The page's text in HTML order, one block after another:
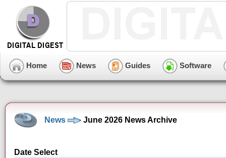
Home News Guides Software
News June 2026 News Archive
Date Select